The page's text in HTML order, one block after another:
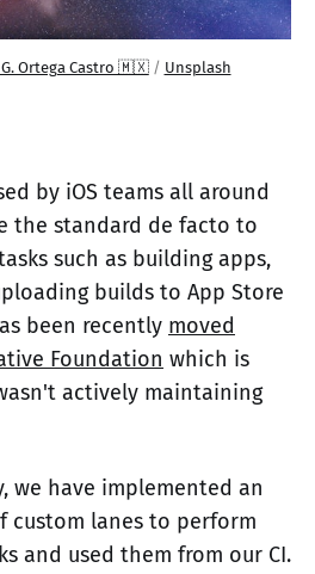
Ortega Castro 🇲🇽 / Unsplash
by iOS teams all around
the standard de facto to
such as building apps,
builds to App Store
been recently moved
Foundation which is
actively maintaining
we have implemented an
custom lanes to perform
and used them from our CI.